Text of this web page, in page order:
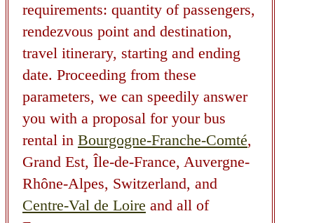
requirements: quantity of passengers,
rendezvous point and destination,
travel itinerary, starting and ending
date. Proceeding from these
parameters, we can speedily answer
you with a proposal for your bus
rental in Bourgogne-Franche-Comté,
Grand Est, Île-de-France, Auvergne-
Rhône-Alpes, Switzerland, and
Centre-Val de Loire and all of